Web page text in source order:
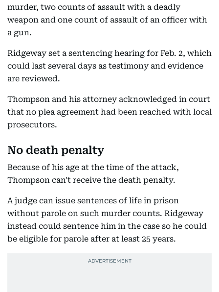
murder, two counts of assault with a deadly
weapon and one count of assault of an officer with
a gun.
Ridgeway set a sentencing hearing for Feb. 2, which
could last several days as testimony and evidence
are reviewed.
Thompson and his attorney acknowledged in court
that no plea agreement had been reached with local
prosecutors.
No death penalty
Because of his age at the time of the attack,
Thompson can't receive the death penalty.
A judge can issue sentences of life in prison
without parole on such murder counts. Ridgeway
instead could sentence him in the case so he could
be eligible for parole after at least 25 years.